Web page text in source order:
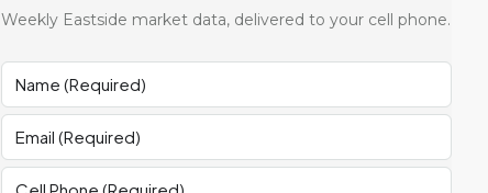
Weekly Eastside market data, delivered to your cell phone.